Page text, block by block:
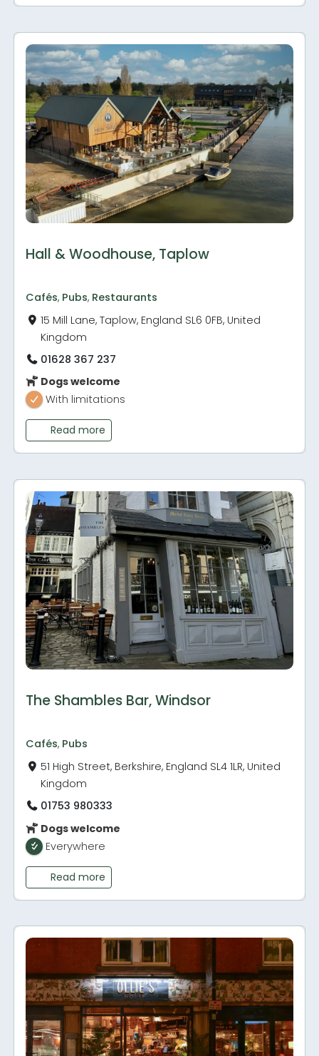
Hall & Woodhouse, Taplow
Cafés, Pubs, Restaurants
15 Mill Lane, Taplow, England SL6 0FB, United
Kingdom
01628 367 237
Dogs welcome
With limitations
Read more
The Shambles Bar, Windsor
Cafés, Pubs
51 High Street, Berkshire, England SL4 1LR, United
Kingdom
01753 980333
Dogs welcome
Everywhere
Read more